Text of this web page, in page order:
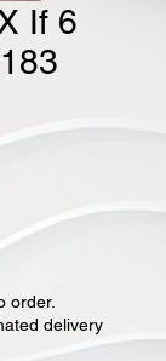
If 6
order.
delivery